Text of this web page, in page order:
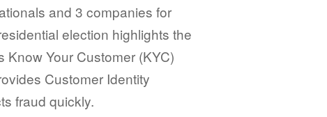
and 3 companies for
election highlights the
Know Your Customer (KYC)
Customer Identity
fraud quickly.